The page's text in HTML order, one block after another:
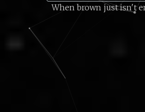
When brown just isn't